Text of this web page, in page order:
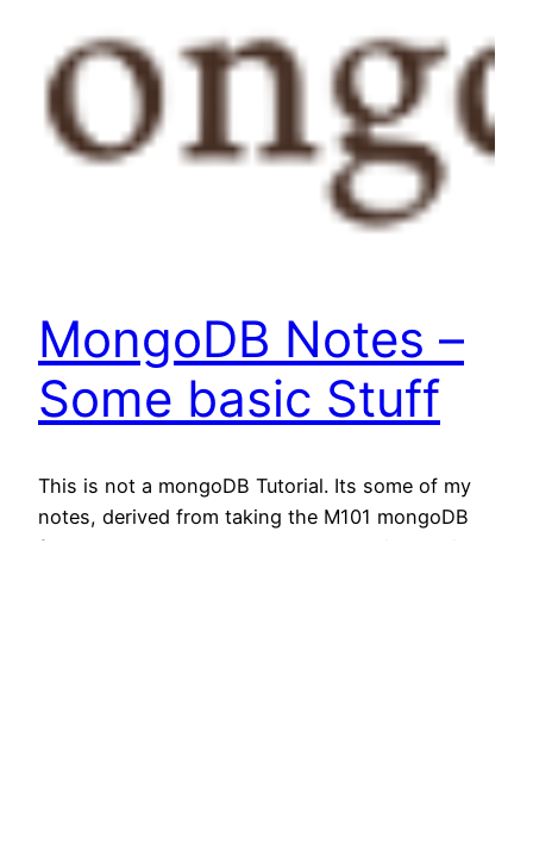
MongoDB Notes –
Some basic Stuff
This is not a mongoDB Tutorial. Its some of my
notes, derived from taking the M101 mongoDB
for developers class by 10gen Education. Trying